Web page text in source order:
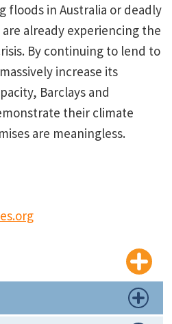
floods in Australia or deadly
already experiencing the
By continuing to lend to
increase its
Barclays and
their climate
are meaningless.